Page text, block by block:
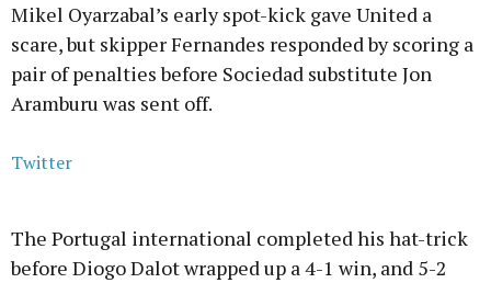
Mikel Oyarzabal’s early spot-kick gave United a
scare, but skipper Fernandes responded by scoring a
pair of penalties before Sociedad substitute Jon
Aramburu was sent off.
Twitter
The Portugal international completed his hat-trick
before Diogo Dalot wrapped up a 4-1 win, and 5-2